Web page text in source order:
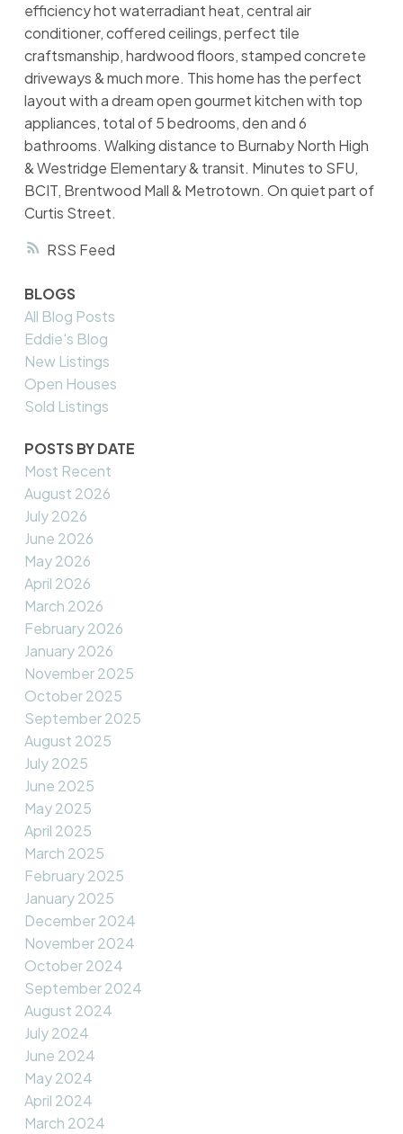
RSS
efficiency hot waterradiant heat, central air
conditioner, coffered ceilings, perfect tile
craftsmanship, hardwood floors, stamped concrete
driveways & much more. This home has the perfect
layout with a dream open gourmet kitchen with top
appliances, total of 5 bedrooms, den and 6
bathrooms. Walking distance to Burnaby North High
& Westridge Elementary & transit. Minutes to SFU,
BCIT, Brentwood Mall & Metrotown. On quiet part of
Curtis Street.
BLOGS
All Blog Posts
Eddie's Blog
New Listings
Open Houses
Sold Listings
POSTS BY DATE
Most Recent
August 2026
July 2026
June 2026
May 2026
April 2026
March 2026
February 2026
January 2026
November 2025
October 2025
September 2025
August 2025
July 2025
June 2025
May 2025
April 2025
March 2025
February 2025
January 2025
December 2024
November 2024
October 2024
September 2024
August 2024
July 2024
June 2024
May 2024
April 2024
March 2024